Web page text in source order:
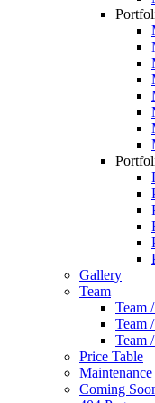
Gallery
Team
Team
Team
Team
Price Table
Maintenance
Coming